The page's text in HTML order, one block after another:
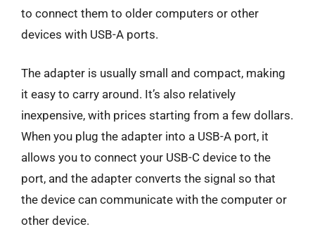
to connect them to older computers or other
devices with USB-A ports.
The adapter is usually small and compact, making
it easy to carry around. It’s also relatively
inexpensive, with prices starting from a few dollars.
When you plug the adapter into a USB-A port, it
allows you to connect your USB-C device to the
port, and the adapter converts the signal so that
the device can communicate with the computer or
other device.